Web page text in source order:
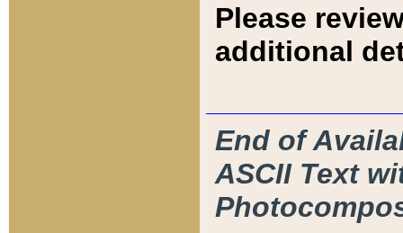
Please
additional
End of
ASCII Text